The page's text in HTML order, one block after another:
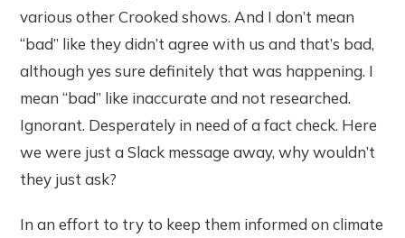
various other Crooked shows. And I don’t mean
“bad” like they didn’t agree with us and that’s bad,
although yes sure definitely that was happening. I
mean “bad” like inaccurate and not researched.
Ignorant. Desperately in need of a fact check. Here
we were just a Slack message away, why wouldn’t
they just ask?
In an effort to try to keep them informed on climate